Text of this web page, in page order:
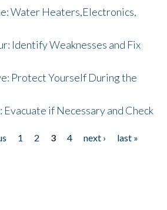
Water Heaters,Electronics,
Identify Weaknesses and Fix
Protect Yourself During the
Evacuate if Necessary and Check
1 2 3 4 next ›
last »